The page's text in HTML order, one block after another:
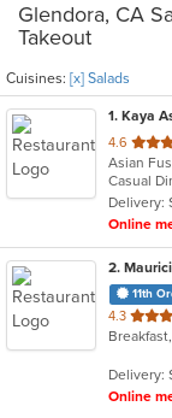
Glendora, CA
Takeout
Cuisines: [x] Salads
1. Kaya
4.6 out
of
5
stars.
Delivery:
Online
2.
11th
4.3 out
of
stars.
Delivery:
Online